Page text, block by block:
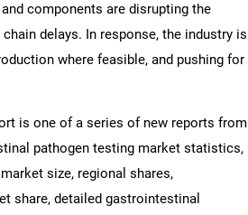
components are disrupting the
delays. In response, the industry is
where feasible, and pushing for
is one of a series of new reports from
pathogen testing market statistics,
size, regional shares,
share, detailed gastrointestinal